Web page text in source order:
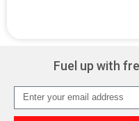
Fuel up with